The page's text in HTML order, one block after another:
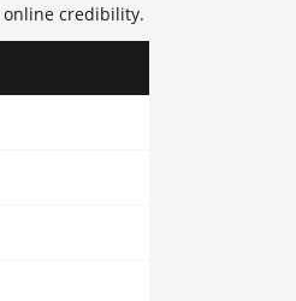
online credibility.